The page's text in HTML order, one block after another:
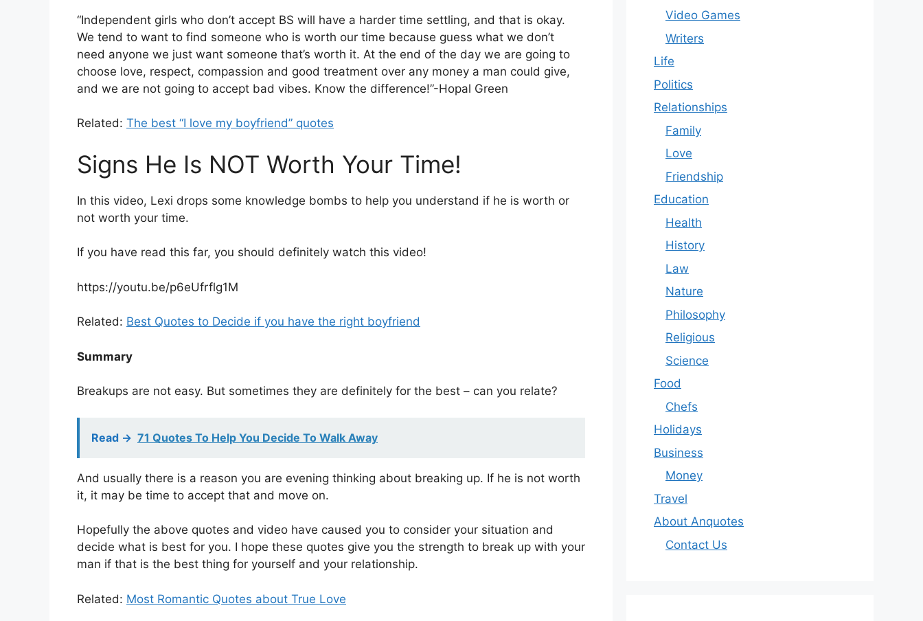
“Independent girls who don’t accept BS will have a harder time settling, and that is okay.
We tend to want to find someone who is worth our time because guess what we don’t
need anyone we just want someone that’s worth it. At the end of the day we are going to
choose love, respect, compassion and good treatment over any money a man could give,
and we are not going to accept bad vibes. Know the difference!”-Hopal Green
Related: The best “I love my boyfriend” quotes
Signs He Is NOT Worth Your Time!
In this video, Lexi drops some knowledge bombs to help you understand if he is worth or
not worth your time.
If you have read this far, you should definitely watch this video!
https://youtu.be/p6eUfrflg1M
Related: Best Quotes to Decide if you have the right boyfriend
Summary
Breakups are not easy. But sometimes they are definitely for the best – can you relate?
Read -> 71 Quotes To Help You Decide To Walk Away
And usually there is a reason you are evening thinking about breaking up. If he is not worth
it, it may be time to accept that and move on.
Hopefully the above quotes and video have caused you to consider your situation and
decide what is best for you. I hope these quotes give you the strength to break up with your
man if that is the best thing for yourself and your relationship.
Related: Most Romantic Quotes about True Love
Video Games
Writers
Life
Politics
Relationships
Family
Love
Friendship
Education
Health
History
Law
Nature
Philosophy
Religious
Science
Food
Chefs
Holidays
Business
Money
Travel
About Anquotes
Contact Us